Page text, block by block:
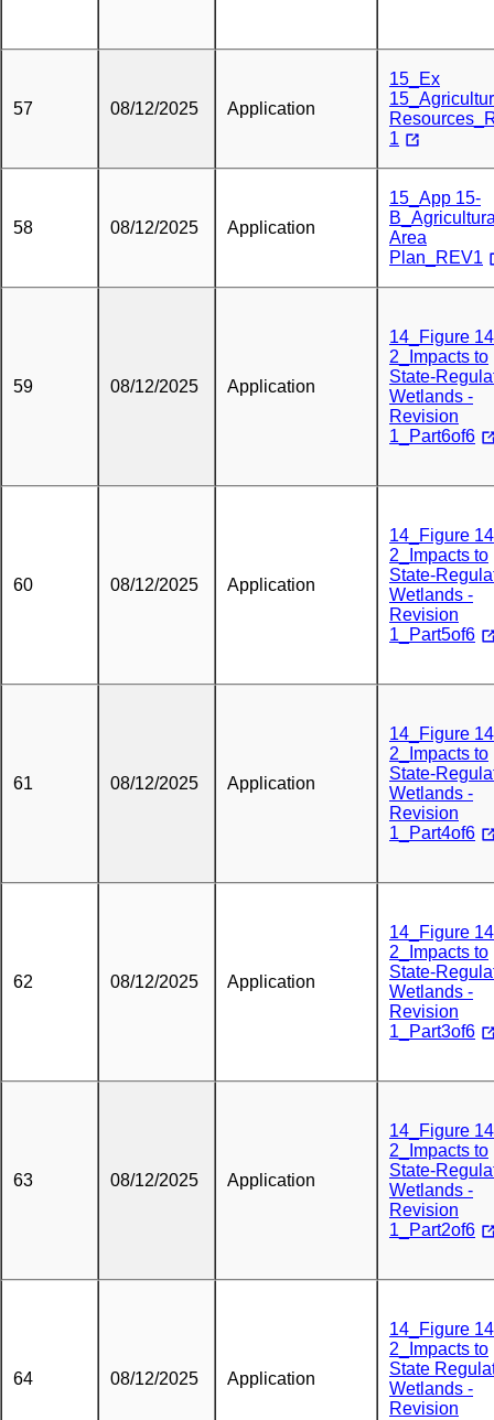
57 08/12/2025 Application
15_Ex
1
58 08/12/2025 Application
15_App 15-
Area
Plan_REV1
59 08/12/2025 Application
14_Figure
2_Impacts to
State-
Wetlands -
Revision
1_Part6of6
60 08/12/2025 Application
14_Figure
2_Impacts to
State-
Wetlands -
Revision
1_Part5of6
61 08/12/2025 Application
14_Figure
2_Impacts to
State-
Wetlands -
Revision
1_Part4of6
62 08/12/2025 Application
14_Figure
2_Impacts to
State-
Wetlands -
Revision
1_Part3of6
63 08/12/2025 Application
14_Figure
2_Impacts to
State-
Wetlands -
Revision
1_Part2of6
64 08/12/2025 Application
14_Figure
2_Impacts to
State
Wetlands -
Revision